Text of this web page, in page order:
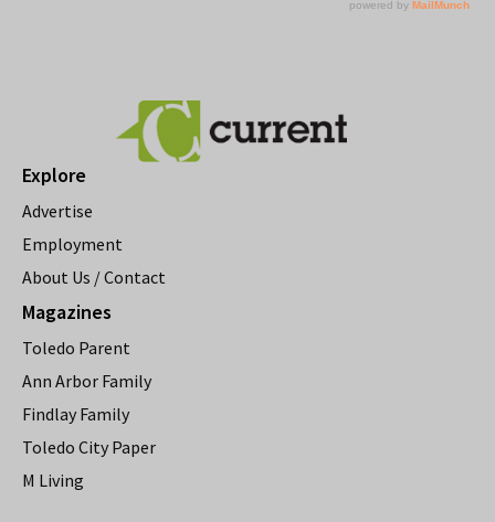
Explore
Advertise
Employment
About Us / Contact
Magazines
Toledo Parent
Ann Arbor Family
Findlay Family
Toledo City Paper
M Living